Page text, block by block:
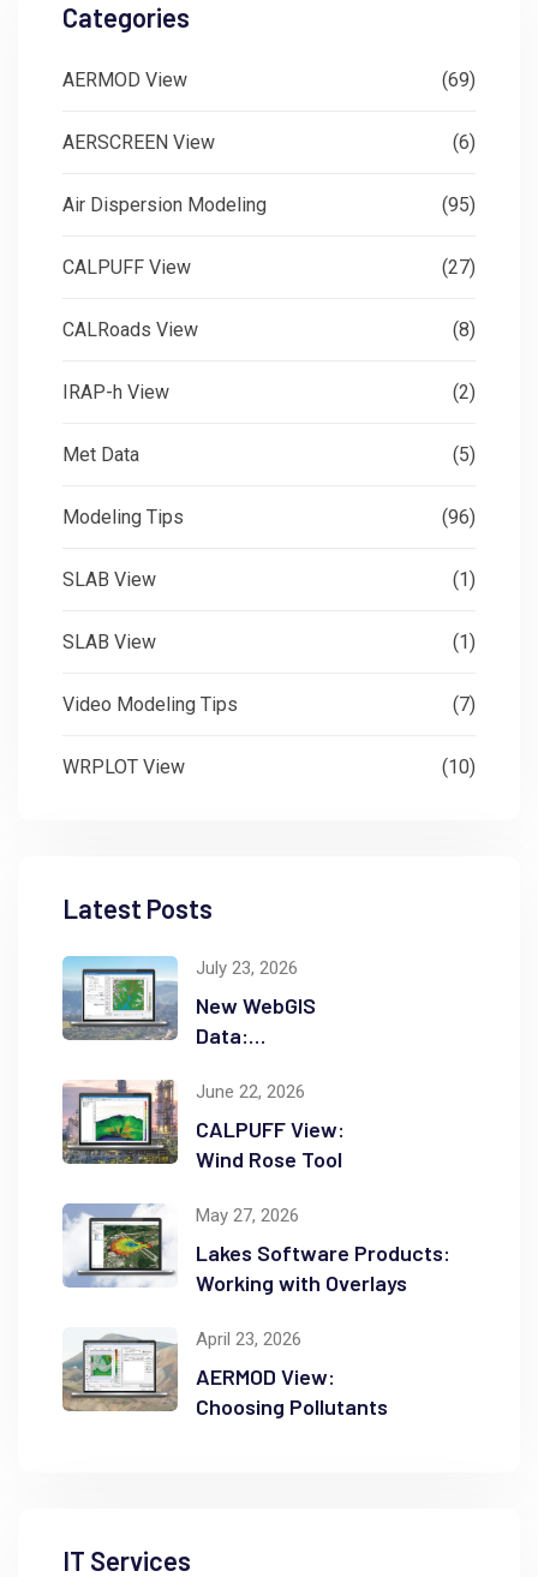
Categories
AERMOD View (69)
AERSCREEN View (6)
Air Dispersion Modeling (95)
CALPUFF View (27)
CALRoads View (8)
IRAP-h View (2)
Met Data (5)
Modeling Tips (96)
SLAB View (1)
SLAB View (1)
Video Modeling Tips (7)
WRPLOT View (10)
Latest Posts
July 23, 2026
New WebGIS
Data:
June 22, 2026
CALPUFF View:
Wind Rose Tool
May 27, 2026
Lakes Software Products:
Working with Overlays
April 23, 2026
AERMOD View:
Choosing Pollutants
IT Services